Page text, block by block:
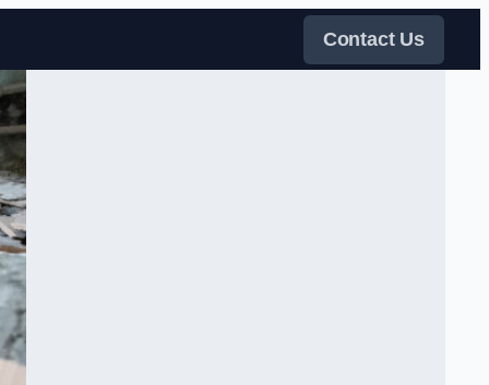
Contact Us